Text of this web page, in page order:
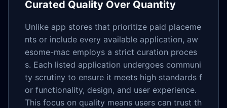
Curated Quality Over Quantity
Unlike app stores that prioritize paid placeme
nts or include every available application, aw
esome-mac employs a strict curation proces
s. Each listed application undergoes communi
ty scrutiny to ensure it meets high standards f
or functionality, design, and user experience.
This focus on quality means users can trust th